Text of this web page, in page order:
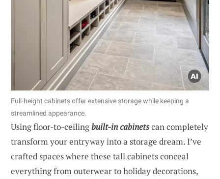
Full-height cabinets offer extensive storage while keeping a
streamlined appearance.
Using floor-to-ceilingbuilt-in cabinetscan completely
transform your entryway into a storage dream. I’ve
crafted spaces where these tall cabinets conceal
everything from outerwear to holiday decorations,